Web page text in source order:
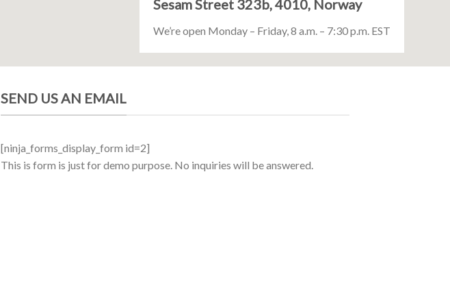
Sesam Street 323b, 4010, Norway
We’re open Monday – Friday, 8 a.m. – 7:30 p.m. EST
SEND US AN EMAIL
[ninja_forms_display_form id=2]
This is form is just for demo purpose. No inquiries will be answered.